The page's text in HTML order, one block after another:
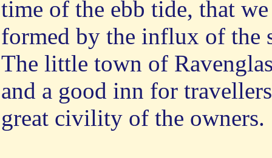
time of the ebb tide, that
formed by the influx of the
The little town of
and a good inn for
great civility of the owners.